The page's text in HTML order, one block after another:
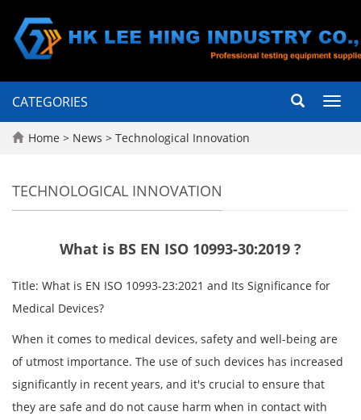
CATEGORIES
Home > News > Technological Innovation
TECHNOLOGICAL INNOVATION
What is BS EN ISO 10993-30:2019 ?
Title: What is EN ISO 10993-23:2021 and Its Significance for
Medical Devices?
When it comes to medical devices, safety and well-being are
of utmost importance. The use of such devices has increased
significantly in recent years, and it's crucial to ensure that
they are safe and do not cause harm when in contact with